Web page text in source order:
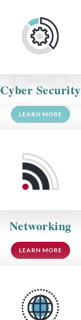
Cyber Security
LEARN MORE
Networking
LEARN MORE